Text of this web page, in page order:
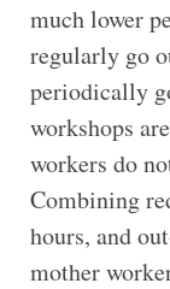
much lower
regularly go
periodically
workshops
workers do
Combining
hours, and
mother